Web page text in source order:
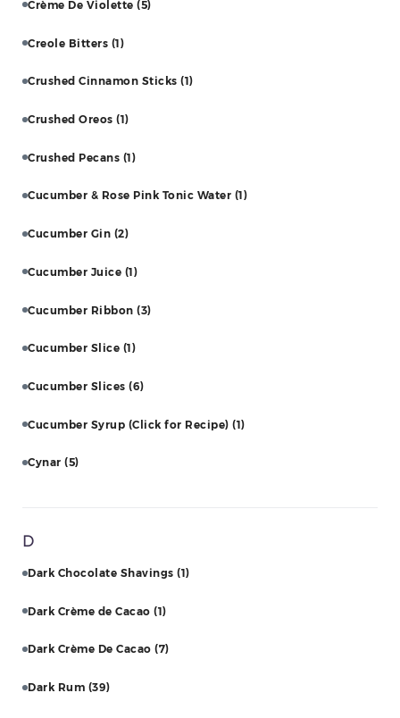
Crème De Violette (5)
Creole Bitters (1)
Crushed Cinnamon Sticks (1)
Crushed Oreos (1)
Crushed Pecans (1)
Cucumber & Rose Pink Tonic Water (1)
Cucumber Gin (2)
Cucumber Juice (1)
Cucumber Ribbon (3)
Cucumber Slice (1)
Cucumber Slices (6)
Cucumber Syrup (Click for Recipe) (1)
Cynar (5)
D
Dark Chocolate Shavings (1)
Dark Crème de Cacao (1)
Dark Crème De Cacao (7)
Dark Rum (39)